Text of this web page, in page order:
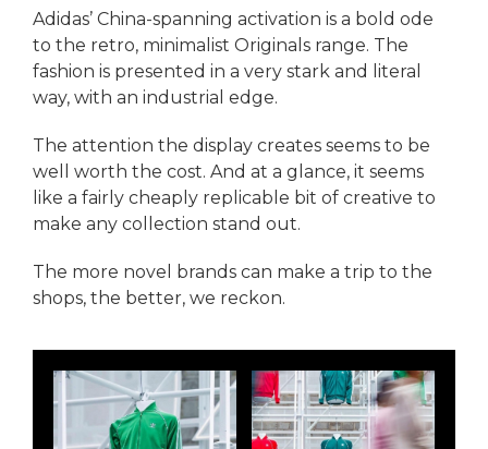
Adidas’ China-spanning activation is a bold ode
to the retro, minimalist Originals range. The
fashion is presented in a very stark and literal
way, with an industrial edge.
The attention the display creates seems to be
well worth the cost. And at a glance, it seems
like a fairly cheaply replicable bit of creative to
make any collection stand out.
The more novel brands can make a trip to the
shops, the better, we reckon.